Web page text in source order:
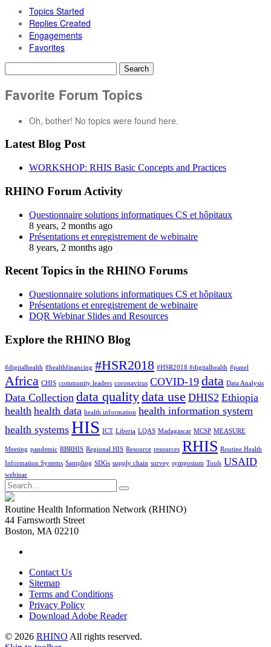
Topics Started
Replies Created
Engagements
Favorites
Search
topics:
Favorite Forum Topics
Oh, bother! No topics were found here.
Latest Blog Post
WORKSHOP: RHIS Basic Concepts and Practices
RHINO Forum Activity
Questionnaire solutions informatiques CS et hôpitaux
8 years, 2 months ago
Présentations et enregistrement de webinaire
8 years, 2 months ago
Recent Topics in the RHINO Forums
Questionnaire solutions informatiques CS et hôpitaux
Présentations et enregistrement de webinaire
DQR Webinar Slides and Resources
Explore the RHINO Blog
#digitalhealth #healthfinancing #HSR2018 #HSR2018 #digitalhealth #panel
Africa CHIS community leaders coronavirus COVID-19 data Data Analysis
Data Collection data qualitydata use DHIS2 Ethiopia
health health data health information health information system
health systems HIS ICT Liberia LQAS Madagascar MCSP MEASURE
Meeting pandemic RBRHIS Regional HIS Resource resources RHIS Routine Health
Information Systems Sampling SDGs supply chain survey symposium Tools USAID
webinar
Search
for:
Routine Health Information Network (RHINO)
44 Farnsworth Street
Boston, MA 02210
Contact Us
Sitemap
Terms and Conditions
Privacy Policy
Download Adobe Reader
© 2026 RHINO All rights reserved.